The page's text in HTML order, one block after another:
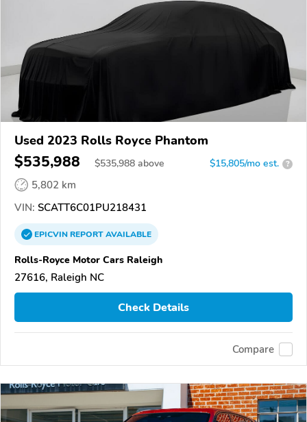
Used 2023 Rolls Royce Phantom
$535,988 $535,988 above $15,805/mo est. ?
5,802 km
VIN: SCATT6C01PU218431
EPICVINREPORTAVAILABLE
Rolls-Royce Motor Cars Raleigh
27616, Raleigh NC
Check Details
Compare